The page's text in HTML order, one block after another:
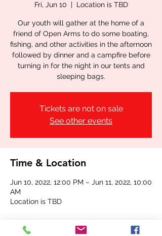
Fri, Jun 10
  |
Location is TBD
Our youth will gather at the home of a
friend of Open Arms to do some boating,
fishing, and other activities in the afternoon
followed by dinner and a campfire before
turning in for the night in our tents and
sleeping bags.
Tickets are not on sale
See other events
Time & Location
Jun 10, 2022, 12:00 PM – Jun 11, 2022, 10:00
AM
Location is TBD
Share this event